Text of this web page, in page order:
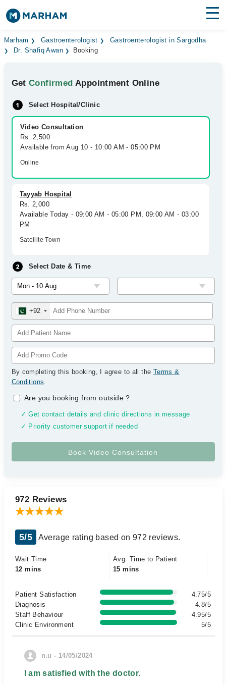
Find Doctors Hospitals
Medicines Labs
Health Hub
Forum
Join as Doctor
Marham Gastroenterologist
Gastroenterologist in Sargodha
Dr. Shafiq Awan
Booking
GetConfirmed Appointment Online
Select Hospital/Clinic
Video Consultation
Rs. 2,500
Available from Aug 10 - 10:00 AM - 05:00 PM
Online
Tayyab Hospital
Rs. 2,000
Available Today - 09:00 AM - 05:00 PM, 09:00 AM - 03:00
PM
Satellite Town
Select Date & Time
+92
By completing this booking, I agree to all the Terms &
Conditions.
Are you booking from outside?
✓ Get contact details and clinic directions in message
✓ Priority customer support if needed
972 Reviews
5/5 Average rating based on 972 reviews.
Wait Time
12 mins
Avg. Time to Patient
15 mins
Patient Satisfaction
4.75/5
Diagnosis
4.8/5
Staff Behaviour
4.95/5
Clinic Environment
5/5
n.u - 14/05/2024
I am satisfied with the doctor.